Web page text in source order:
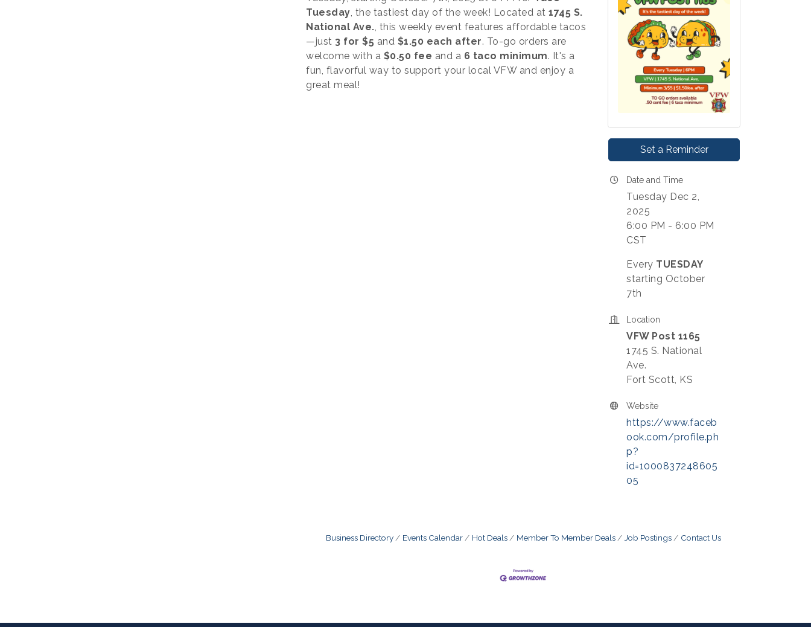
Tuesday, the tastiest day of the week! Located at 1745 S.
National Ave., this weekly event features affordable tacos
—just 3 for $5 and $1.50 each after. To-go orders are
welcome with a $0.50 fee and a 6 taco minimum. It's a
fun, flavorful way to support your local VFW and enjoy a
great meal!
Set a Reminder
Date and Time
Tuesday Dec 2,
2025
6:00 PM - 6:00 PM
CST
Every TUESDAY
starting October
7th
Location
VFW Post 1165
1745 S. National
Ave.
Fort Scott, KS
Website
https://www.faceb
ook.com/profile.ph
p?
id=1000837248605
05
Business Directory Events Calendar Hot Deals Member To Member Deals Job Postings Contact Us